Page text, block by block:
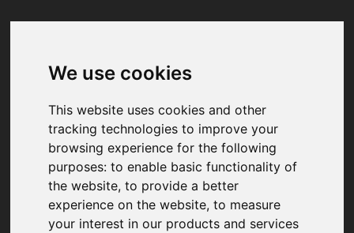
We use cookies
This website uses cookies and other
tracking technologies to improve your
browsing experience for the following
purposes:to enable basic functionality of
the website,to provide a better
experience on the website,to measure
your interest in our products and services
Your browser was unable to load
We've been notified of the issue. Please try
again in a few moments and make sure not
to use ad-blockers.